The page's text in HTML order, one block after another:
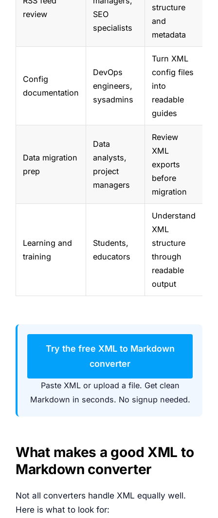
review
SEO
specialists
structure
and
metadata
Config
documentation
DevOps
engineers,
sysadmins
Turn XML
config files
into
readable
guides
Data migration
prep
Data
analysts,
project
managers
Review
XML
exports
before
migration
Learning and
training
Students,
educators
Understand
XML
structure
through
readable
output
Try the free XML to Markdown
converter
Paste XML or upload a file. Get clean
Markdown in seconds. No signup needed.
What makes a good XML to
Markdown converter
Not all converters handle XML equally well.
Here is what to look for: